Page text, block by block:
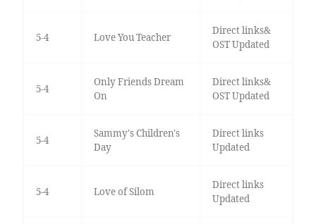
5-4 Love You Teacher
Direct links&
OST Updated
5-4
Only Friends Dream
On
Direct links&
OST Updated
5-4
Sammy's Children's
Day
Direct links
Updated
5-4 Love of Silom
Direct links
Updated